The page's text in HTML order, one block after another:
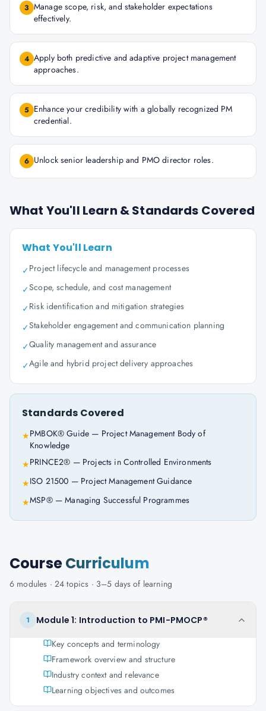
3 Manage scope, risk, and stakeholder expectations
effectively.
4 Apply both predictive and adaptive project management
approaches.
5 Enhance your credibility with a globally recognized PM
credential.
6 Unlock senior leadership and PMO director roles.
What You'll Learn & Standards Covered
What You'll Learn
✓Project lifecycle and management processes
✓Scope, schedule, and cost management
✓Risk identification and mitigation strategies
✓Stakeholder engagement and communication planning
✓Quality management and assurance
✓Agile and hybrid project delivery approaches
Standards Covered
★PMBOK® Guide — Project Management Body of
Knowledge
★PRINCE2® — Projects in Controlled Environments
★ISO 21500 — Project Management Guidance
★MSP® — Managing Successful Programmes
CourseCurriculum
6 modules · 24 topics · 3–5 days of learning
1
Module 1: Introduction to PMI-PMOCP®
Key concepts and terminology
Framework overview and structure
Industry context and relevance
Learning objectives and outcomes